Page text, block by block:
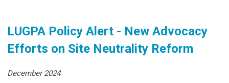
LUGPA Policy Alert - New Advocacy
Efforts on Site Neutrality Reform
December 2024